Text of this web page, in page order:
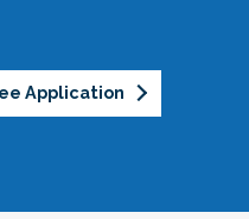
Application